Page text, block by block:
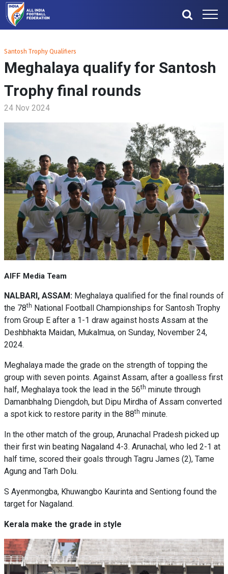
Santosh Trophy Qualifiers
Meghalaya qualify for Santosh
Trophy final rounds
24 Nov 2024
AIFF Media Team
NALBARI, ASSAM: Meghalaya qualified for the final rounds of
the 78th National Football Championships for Santosh Trophy
from Group E after a 1-1 draw against hosts Assam at the
Deshbhakta Maidan, Mukalmua, on Sunday, November 24,
2024.
Meghalaya made the grade on the strength of topping the
group with seven points. Against Assam, after a goalless first
half, Meghalaya took the lead in the 56th minute through
Damanbhalng Diengdoh, but Dipu Mirdha of Assam converted
a spot kick to restore parity in the 88th minute.
In the other match of the group, Arunachal Pradesh picked up
their first win beating Nagaland 4-3. Arunachal, who led 2-1 at
half time, scored their goals through Tagru James (2), Tame
Agung and Tarh Dolu.
S Ayenmongba, Khuwangbo Kaurinta and Sentiong found the
target for Nagaland.
Kerala make the grade in style